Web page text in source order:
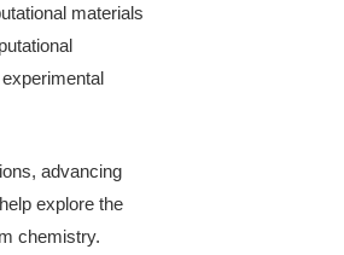
materials
advancing
explore the
chemistry.